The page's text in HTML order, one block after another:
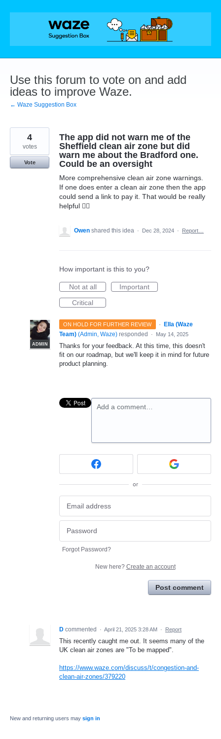
Skip
Use this forum to vote on and add
ideas to improve Waze.
← Waze Suggestion Box
The app did not warn me of the
Sheffield clean air zone but did
warn me about the Bradford one.
Could be an oversight
More comprehensive clean air zone warnings.
If one does enter a clean air zone then the app
could send a link to pay it. That would be really
helpful 👍🏻
4
votes
Vote
Owen shared this idea · Dec 28, 2024 · Report…
How important is this to you?
Not at all
Important
Critical
ON HOLD FOR FURTHER REVIEW ·
ADMIN
Ella (Waze
Team) (Admin, Waze) responded · May 14, 2025
Thanks for your feedback. At this time, this doesn't
fit on our roadmap, but we'll keep it in mind for future
product planning.
Add a comment…
or
Forgot Password?
New here? Create an account
Post comment
D commented · April 21, 2025 3:28 AM · Report
This recently caught me out. It seems many of the
UK clean air zones are "To be mapped".
https://www.waze.com/discuss/t/congestion-and-
clean-air-zones/379220
New and returning users may sign in